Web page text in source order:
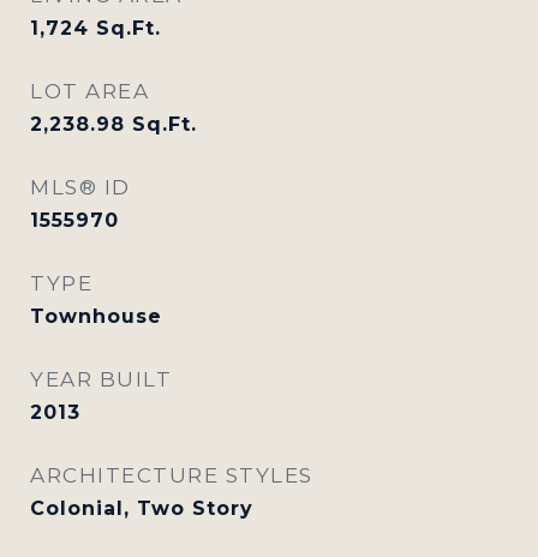
1,724 Sq.Ft.
LOT AREA
2,238.98 Sq.Ft.
MLS® ID
1555970
TYPE
Townhouse
YEAR BUILT
2013
ARCHITECTURE STYLES
Colonial, Two Story